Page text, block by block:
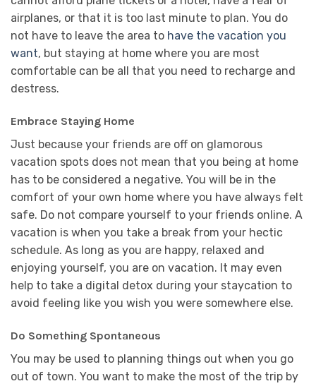
airplanes, or that it is too last minute to plan. You do
not have to leave the area to have the vacation you
want, but staying at home where you are most
comfortable can be all that you need to recharge and
destress.
Embrace Staying Home
Just because your friends are off on glamorous
vacation spots does not mean that you being at home
has to be considered a negative. You will be in the
comfort of your own home where you have always felt
safe. Do not compare yourself to your friends online. A
vacation is when you take a break from your hectic
schedule. As long as you are happy, relaxed and
enjoying yourself, you are on vacation. It may even
help to take a digital detox during your staycation to
avoid feeling like you wish you were somewhere else.
Do Something Spontaneous
You may be used to planning things out when you go
out of town. You want to make the most of the trip by